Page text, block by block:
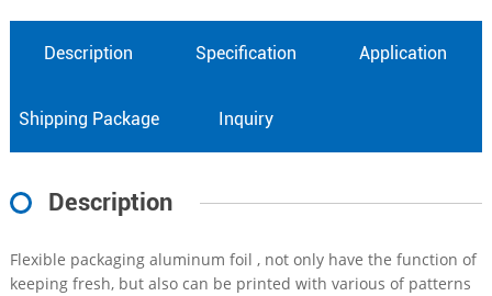
Description Specification Application
Shipping Package Inquiry
Description
Flexible packaging aluminum foil , not only have the function of
keeping fresh, but also can be printed with various of patterns